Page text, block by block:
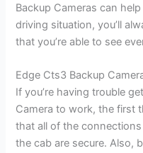
Backup Cameras can
driving situation, you’ll
that you’re able to see
Edge Cts3 Backup
If you’re having trouble
Camera to work, the first
that all of the
the cab are secure. Also,